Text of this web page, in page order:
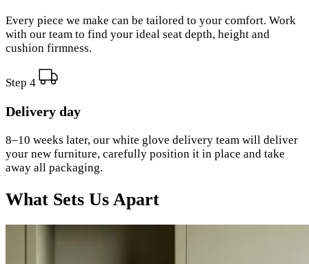
Every piece we make can be tailored to your comfort. Work
with our team to find your ideal seat depth, height and
cushion firmness.
Step 4
Delivery day
8–10 weeks later, our white glove delivery team will deliver
your new furniture, carefully position it in place and take
away all packaging.
What Sets Us Apart